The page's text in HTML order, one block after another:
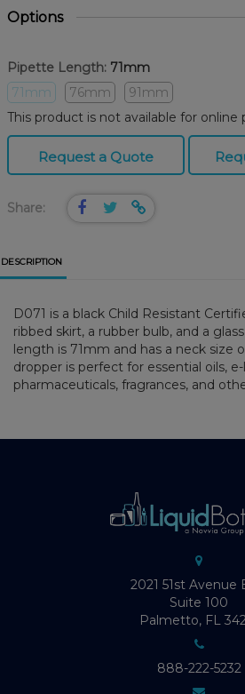
Options
Pipette Length: 71mm
71mm
76mm
91mm
This product is not available for online
Request a Quote
Share:
DESCRIPTION
D071 is a black Child Resistant
ribbed skirt, a rubber bulb, and a
length is 71mm and has a neck size
dropper is perfect for essential oils, e-
pharmaceuticals, fragrances, and
2021 51st Avenue
Suite 100
Palmetto, FL
888-222-5232